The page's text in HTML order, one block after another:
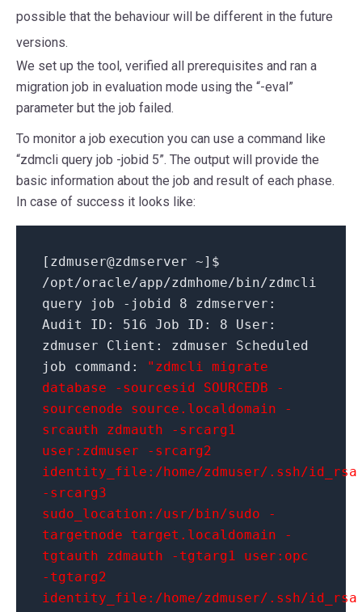
possible that the behaviour will be different in the future
versions.
We set up the tool, verified all prerequisites and ran a
migration job in evaluation mode using the “-eval”
parameter but the job failed.
To monitor a job execution you can use a command like
“zdmcli query job -jobid 5”. The output will provide the
basic information about the job and result of each phase.
In case of success it looks like:
[ zdmuser@zdmserver ~] $
/opt/oracle/app/zdmhome/ bin/zdmcli
query job
-jobid 8 zdmserver:
Audit ID: 516 Job ID: 8 User:
zdmuser Client: zdmuser Scheduled
job command:
"zdmcli migrate
database -sourcesid SOURCEDB -
sourcenode source.localdomain -
srcauth zdmauth -srcarg1
user:zdmuser -srcarg2
identity_file:/home/zdmuser/.ssh/id_rsa
-srcarg3
sudo_location:/usr/bin/sudo -
targetnode target.localdomain -
tgtauth zdmauth -tgtarg1 user:opc
-tgtarg2
identity_file:/home/zdmuser/.ssh/id_rsa